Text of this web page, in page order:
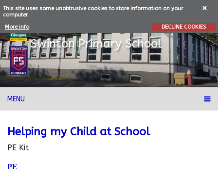
This site uses some unobtrusive cookies to store information on your
computer.
More info
DECLINE COOKIES
SwintonPrimary School
MENU
Helping my Child at School
PE Kit
PE